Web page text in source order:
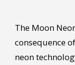
The Moon
consequence
neon